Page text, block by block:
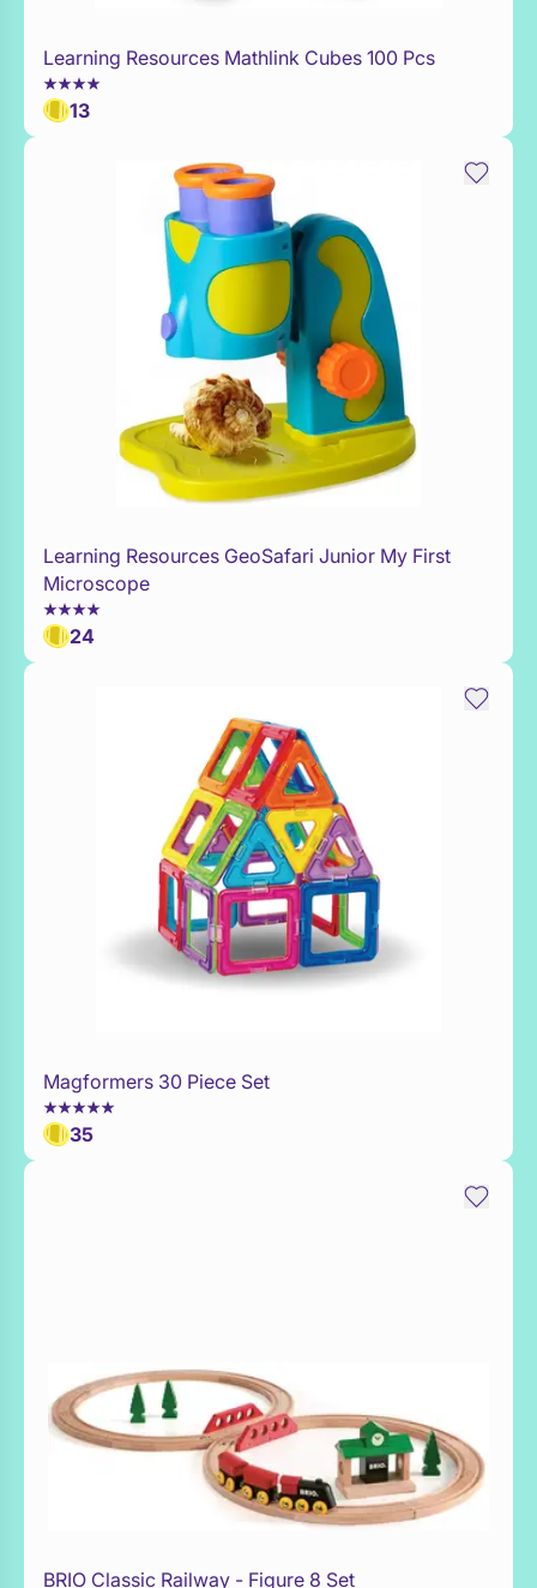
Add to Toy Box
Learning Resources Mathlink Cubes 100 Pcs
13
WaitList
Learning Resources GeoSafari Junior My First
Microscope
24
Add to Toy Box
Magformers 30 Piece Set
35
Add to Toy Box
BRIO Classic Railway - Figure 8 Set